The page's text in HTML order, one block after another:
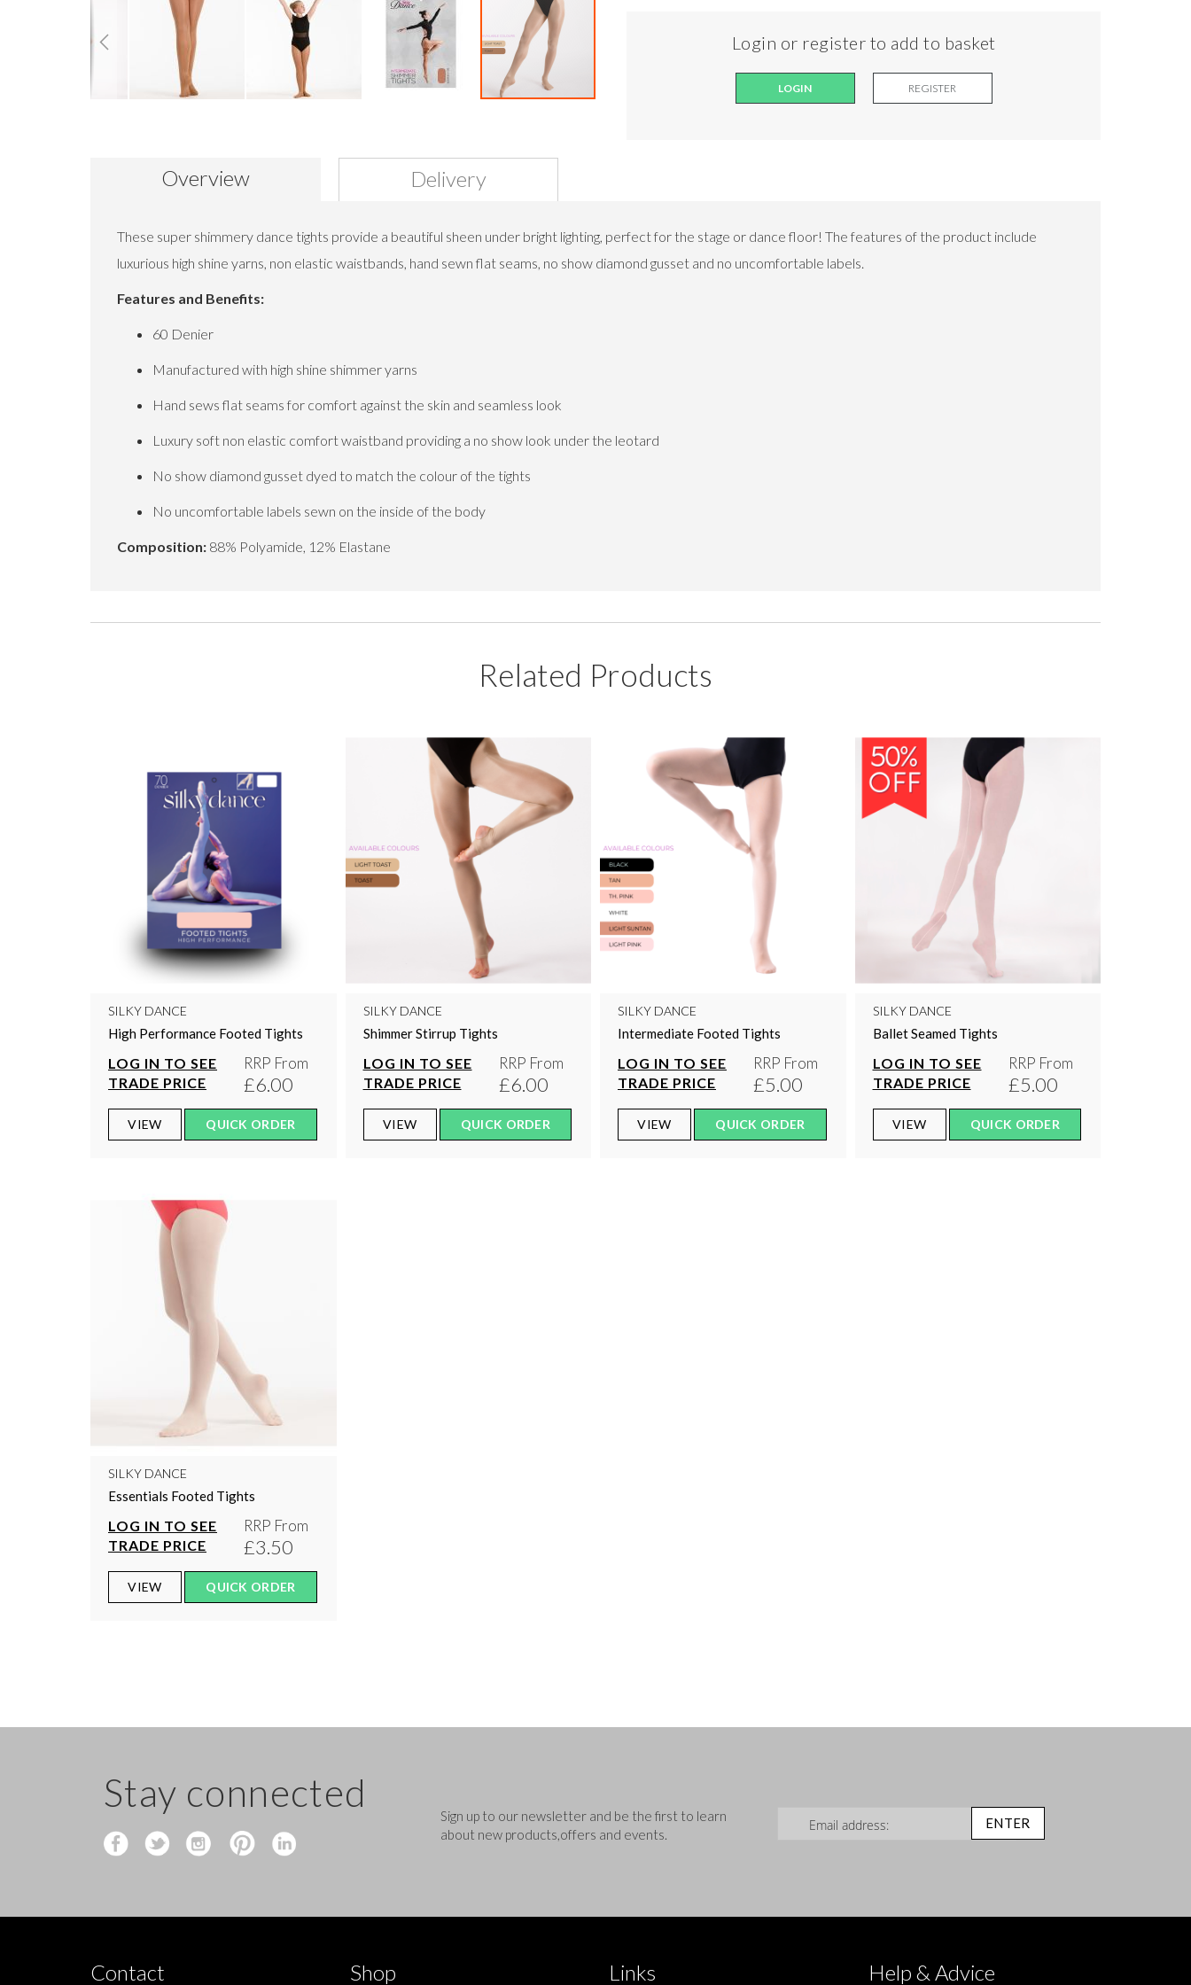
Login or register to add to basket
LOGIN REGISTER
gallery
Overview
These super shimmery dance tights provide a beautiful sheen under bright lighting, perfect for the stage or dance floor! The features of the product include
luxurious high shine yarns, non elastic waistbands, hand sewn flat seams, no show diamond gusset and no uncomfortable labels.
Features and Benefits:
60 Denier
Manufactured with high shine shimmer yarns
Hand sews flat seams for comfort against the skin and seamless look
Luxury soft non elastic comfort waistband providing a no show look under the leotard
No show diamond gusset dyed to match the colour of the tights
No uncomfortable labels sewn on the inside of the body
Composition: 88% Polyamide, 12% Elastane
Delivery
Related Products
SILKY DANCE
High Performance Footed Tights
LOG IN TO SEE
TRADE PRICE
RRP From
£6.00
VIEW QUICK ORDER
SILKY DANCE
Shimmer Stirrup Tights
LOG IN TO SEE
TRADE PRICE
RRP From
£6.00
VIEW QUICK ORDER
SILKY DANCE
Intermediate Footed Tights
LOG IN TO SEE
TRADE PRICE
RRP From
£5.00
VIEW QUICK ORDER
SILKY DANCE
Ballet Seamed Tights
LOG IN TO SEE
TRADE PRICE
RRP From
£5.00
VIEW QUICK ORDER
SILKY DANCE
Essentials Footed Tights
LOG IN TO SEE
TRADE PRICE
RRP From
£3.50
VIEW QUICK ORDER
Stay connected
Sign up to our newsletter and be the first to learn
about new products,offers and events.
ENTER
Contact Shop Links Help & Advice